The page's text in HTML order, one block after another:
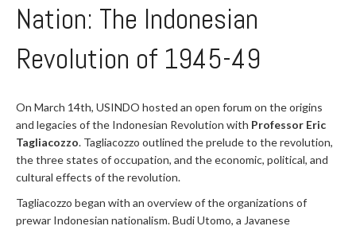
Nation: The Indonesian
Revolution of 1945-49
On March 14th, USINDO hosted an open forum on the origins
and legacies of the Indonesian Revolution with Professor Eric
Tagliacozzo. Tagliacozzo outlined the prelude to the revolution,
the three states of occupation, and the economic, political, and
cultural effects of the revolution.
Tagliacozzo began with an overview of the organizations of
prewar Indonesian nationalism. Budi Utomo, a Javanese